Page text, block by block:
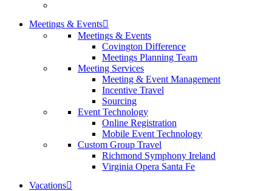
Meetings & Events
Meetings & Events
Covington Difference
Meetings Planning Team
Meeting Services
Meeting & Event Management
Incentive Travel
Sourcing
Event Technology
Online Registration
Mobile Event Technology
Custom Group Travel
Richmond Symphony Ireland
Virginia Opera Santa Fe
Vacations